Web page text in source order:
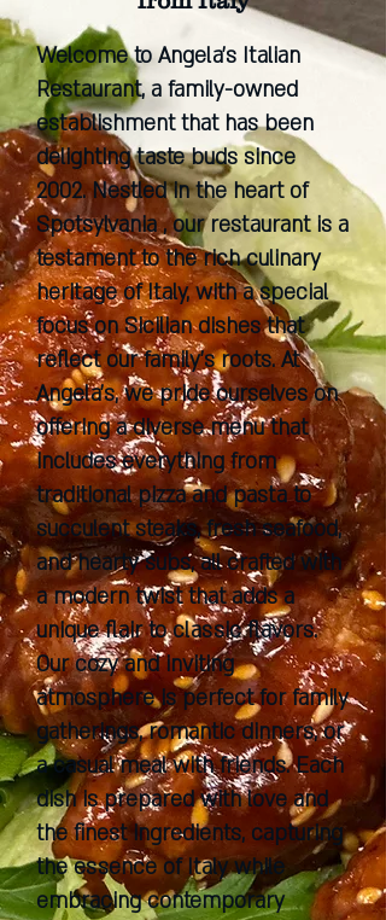
Welcome to Angela's Italian
Restaurant, a family-owned
establishment that has been
delighting taste buds since
2002. Nestled in the heart of
Spotsylvania , our restaurant is a
testament to the rich culinary
heritage of Italy, with a special
focus on Sicilian dishes that
reflect our family's roots. At
Angela's, we pride ourselves on
offering a diverse menu that
includes everything from
traditional pizza and pasta to
succulent steaks, fresh seafood,
and hearty subs, all crafted with
a modern twist that adds a
unique flair to classic flavors.
Our cozy and inviting
atmosphere is perfect for family
gatherings, romantic dinners, or
a casual meal with friends. Each
dish is prepared with love and
the finest ingredients, capturing
the essence of Italy while
embracing contemporary